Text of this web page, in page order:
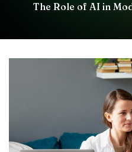
The Role of AI in